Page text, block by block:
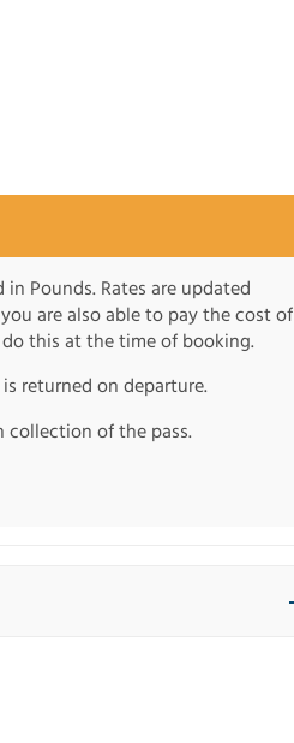
Pounds. Rates are updated
are also able to pay the cost of
this at the time of booking.
returned on departure.
collection of the pass.